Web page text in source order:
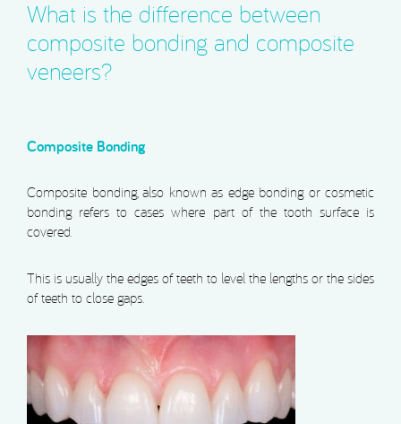
What is the difference between
composite bonding and composite
veneers?
Composite Bonding
Composite bonding, also known as edge bonding or cosmetic
bonding refers to cases where part of the tooth surface is
covered.
This is usually the edges of teeth to level the lengths or the sides
of teeth to close gaps.